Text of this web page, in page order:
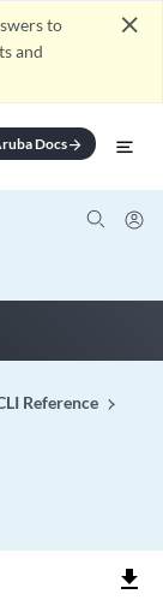
to
and
close
Docsarrow_forward
Reference
file_download